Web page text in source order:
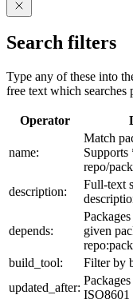
Search filters
Type any of these into
free text which searches
Operator
name:
Match
repo/
description:
Full-text
depends:
given
build_tool:
Filter by
updated_after:
ISO8601